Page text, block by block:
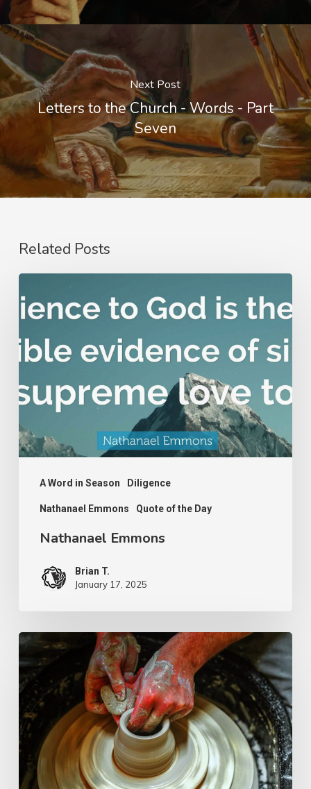
Next Post
Letters to the Church - Words - Part
Seven
Related Posts
A Word in Season Diligence
Nathanael Emmons Quote of the Day
Emmons
Nathanael Emmons
Brian T.
January 17, 2025
G.D.
Boardman